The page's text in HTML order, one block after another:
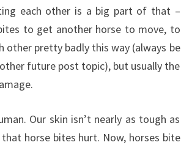
each other is a big part of that –
to get another horse to move, to
other pretty badly this way (always be
future post topic), but usually the
Our skin isn’t nearly as tough as
horse bites hurt. Now, horses bite